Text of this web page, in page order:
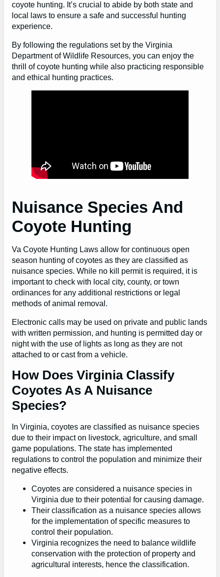
coyote hunting. It’s crucial to abide by both state and
local laws to ensure a safe and successful hunting
experience.
By following the regulations set by the Virginia
Department of Wildlife Resources, you can enjoy the
thrill of coyote hunting while also practicing responsible
and ethical hunting practices.
Nuisance Species And
Coyote Hunting
Va Coyote Hunting Laws allow for continuous open
season hunting of coyotes as they are classified as
nuisance species. While no kill permit is required, it is
important to check with local city, county, or town
ordinances for any additional restrictions or legal
methods of animal removal.
Electronic calls may be used on private and public lands
with written permission, and hunting is permitted day or
night with the use of lights as long as they are not
attached to or cast from a vehicle.
How Does Virginia Classify
Coyotes As A Nuisance
Species?
In Virginia, coyotes are classified as nuisance species
due to their impact on livestock, agriculture, and small
game populations. The state has implemented
regulations to control the population and minimize their
negative effects.
Coyotes are considered a nuisance species in
Virginia due to their potential for causing damage.
Their classification as a nuisance species allows
for the implementation of specific measures to
control their population.
Virginia recognizes the need to balance wildlife
conservation with the protection of property and
agricultural interests, hence the classification.